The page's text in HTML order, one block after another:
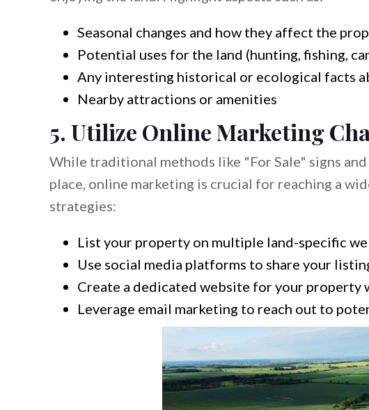
Seasonal changes and how they affect the
Potential uses for the land (hunting, fishing,
Any interesting historical or ecological facts
Nearby attractions or amenities
5. Utilize Online Marketing
While traditional methods like "For Sale" signs
place, online marketing is crucial for reaching a
strategies:
List your property on multiple land-specific
Use social media platforms to share your
Create a dedicated website for your
Leverage email marketing to reach out to